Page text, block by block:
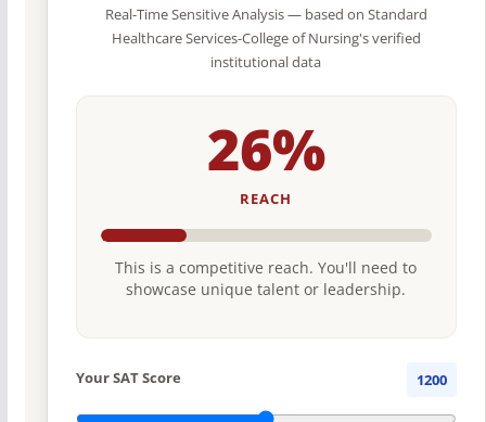
Real-Time Sensitive Analysis — based on Standard
Healthcare Services-College of Nursing's verified
institutional data
26%
REACH
This is a competitive reach. You'll need to
showcase unique talent or leadership.
Your SAT Score 1200